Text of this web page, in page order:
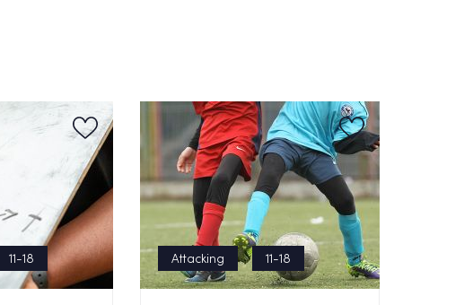
11-18 Attacking 11-18